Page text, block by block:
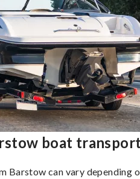
boat
Barstow can vary depending